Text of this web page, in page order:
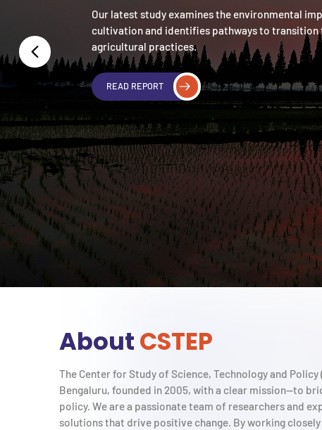
Our latest study examines the environmental
cultivation and identifies pathways to transition
agricultural practices.
READ REPORT
AboutCSTEP
The Center for Study of Science, Technology and
Bengaluru, founded in 2005, with a clear mission—to
policy. We are a passionate team of researchers and
solutions that drive positive change. By working